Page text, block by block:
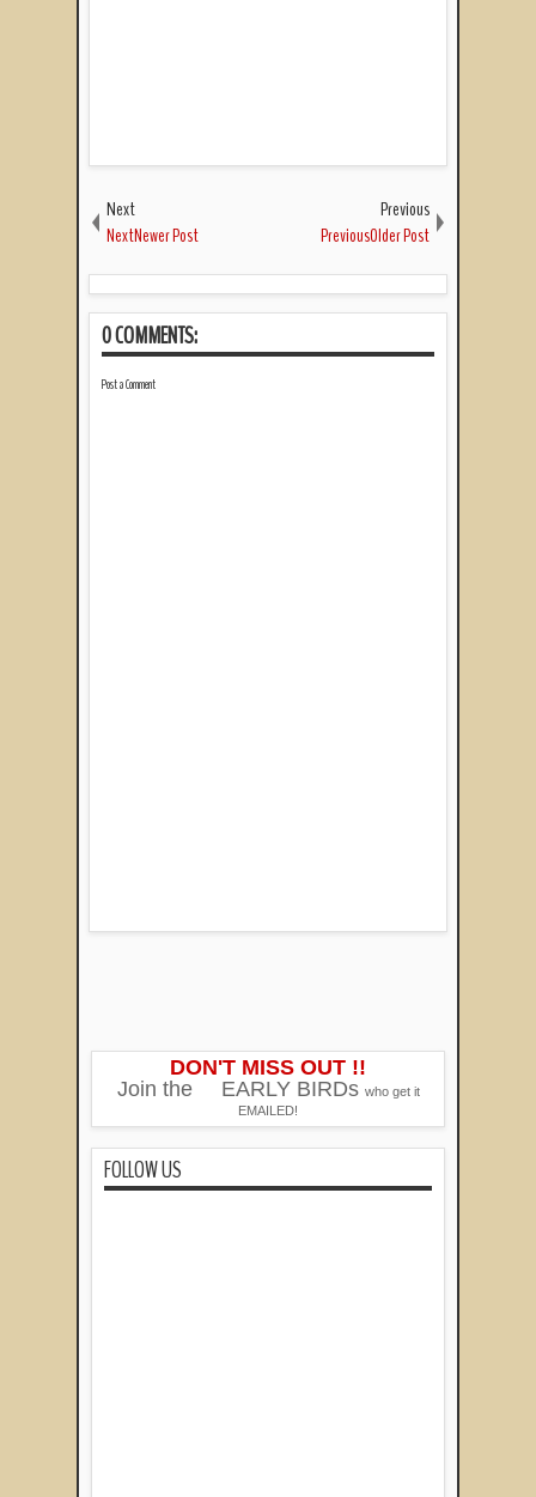
Next
NextNewer Post
Previous
PreviousOlder Post
0 COMMENTS:
Post a Comment
DON'T MISS OUT !!
Join the
EARLY BIRDs who get it
EMAILED!
FOLLOW US